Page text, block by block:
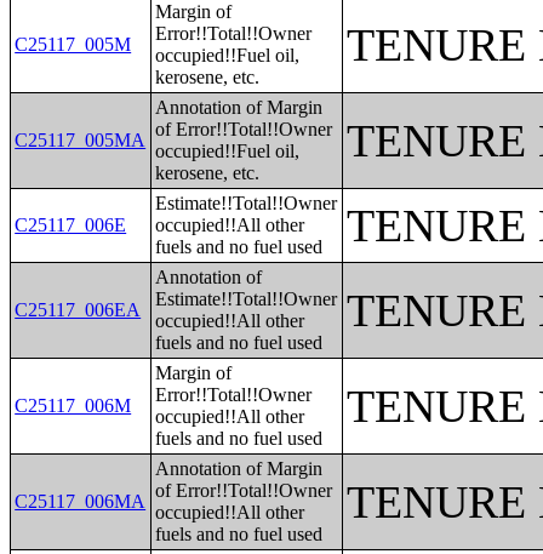
C25117_005M
Margin of
Error!!Total!!Owner
occupied!!Fuel oil,
kerosene, etc.
TENURE
C25117_005MA
Annotation of Margin
of Error!!Total!!Owner
occupied!!Fuel oil,
kerosene, etc.
TENURE
C25117_006E
Estimate!!Total!!Owner
occupied!!All other
fuels and no fuel used
TENURE
C25117_006EA
Annotation of
Estimate!!Total!!Owner
occupied!!All other
fuels and no fuel used
TENURE
C25117_006M
Margin of
Error!!Total!!Owner
occupied!!All other
fuels and no fuel used
TENURE
C25117_006MA
Annotation of Margin
of Error!!Total!!Owner
occupied!!All other
fuels and no fuel used
TENURE